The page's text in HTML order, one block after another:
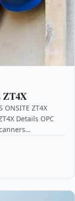
ZT4X
ONSITE ZT4X
Details OPC